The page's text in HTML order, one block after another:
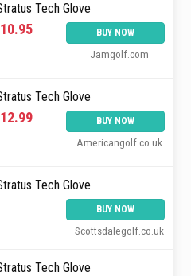
Tech Glove
BUY NOW
Jamgolf.com
Tech Glove
BUY NOW
Americangolf.co.uk
Tech Glove
BUY NOW
Scottsdalegolf.co.uk
Tech Glove